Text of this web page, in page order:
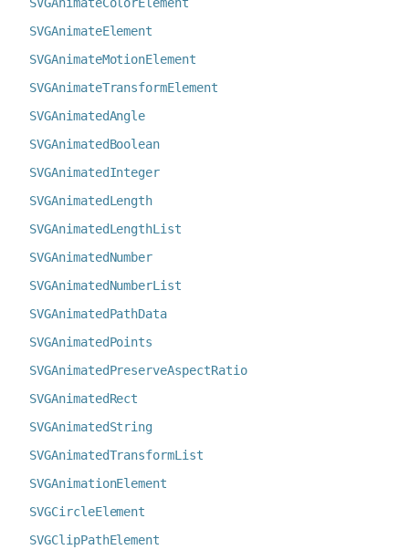
SVGAnimateElement
SVGAnimateMotionElement
SVGAnimateTransformElement
SVGAnimatedAngle
SVGAnimatedBoolean
SVGAnimatedInteger
SVGAnimatedLength
SVGAnimatedLengthList
SVGAnimatedNumber
SVGAnimatedNumberList
SVGAnimatedPathData
SVGAnimatedPoints
SVGAnimatedPreserveAspectRatio
SVGAnimatedRect
SVGAnimatedString
SVGAnimatedTransformList
SVGAnimationElement
SVGCircleElement
SVGClipPathElement